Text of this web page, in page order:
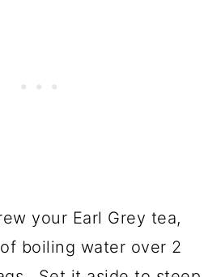
your Earl Grey tea,
boiling water over 2